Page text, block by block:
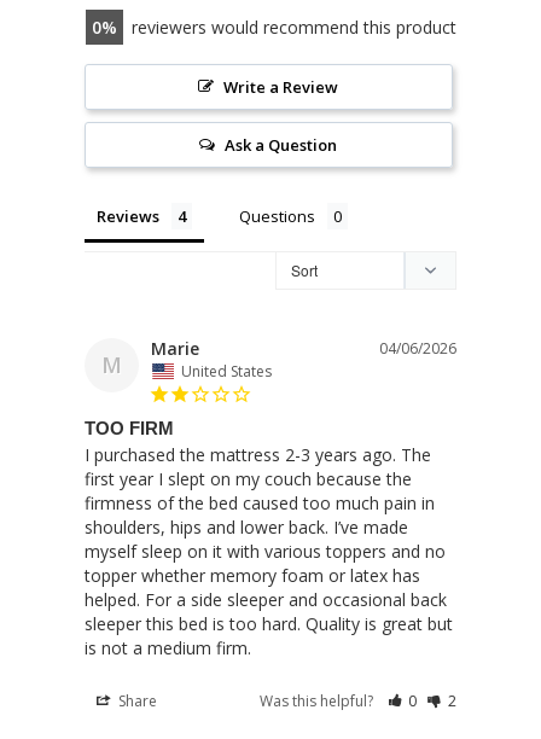
0 reviewers would recommend this product
Write a Review
Ask a Question
Reviews Questions
M
04/06/2026
Marie
United States
TOO FIRM
I purchased the mattress 2-3 years ago. The
first year I slept on my couch because the
firmness of the bed caused too much pain in
shoulders, hips and lower back. I’ve made
myself sleep on it with various toppers and no
topper whether memory foam or latex has
helped. For a side sleeper and occasional back
sleeper this bed is too hard. Quality is great but
is not a medium firm.
Share Was this helpful? 0 2